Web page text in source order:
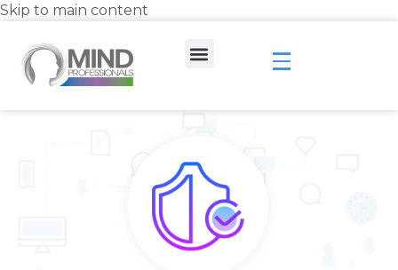
Skip to main content